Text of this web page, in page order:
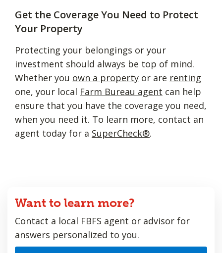
Get the Coverage You Need to Protect
Your Property
Protecting your belongings or your
investment should always be top of mind.
Whether you own a property or are renting
one, your local Farm Bureau agent can help
ensure that you have the coverage you need,
when you need it. To learn more, contact an
agent today for a SuperCheck®.
Want to learn more?
Contact a local FBFS agent or advisor for
answers personalized to you.